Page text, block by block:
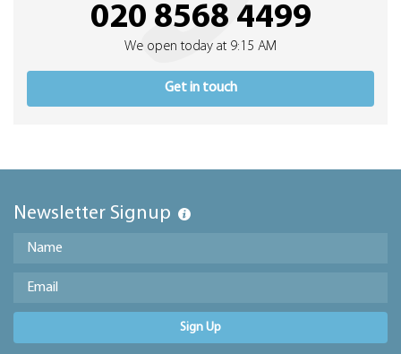
020 8568 4499
We open today at 9:15 AM
Get in touch
Newsletter Signup
Sign Up